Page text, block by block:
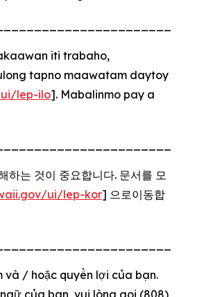
iti trabaho,
tapno maawatam daytoy
lep-ilo]. Mabalinmo pay a
하는 것이 중요합니다. 문서를 모
ui/lep-kor] 으로이동합
và / hoặc quyền lợi của bạn.
của bạn, vui lòng gọi (808)